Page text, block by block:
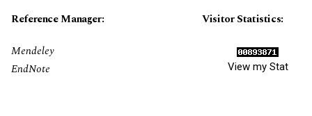
Reference Manager:
Visitor Statistics:
Mendeley
EndNote
View my Stat